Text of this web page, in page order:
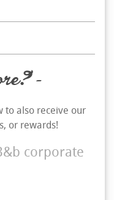
-
to also receive our
or rewards!
corporate